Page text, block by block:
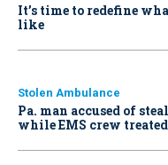
It’s time to redefine
like
Stolen Ambulance
Pa. man accused of
while EMS crew